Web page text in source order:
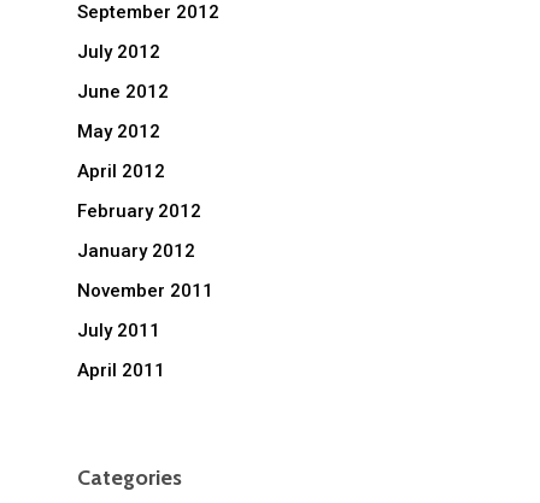
September 2012
July 2012
June 2012
May 2012
April 2012
February 2012
January 2012
November 2011
July 2011
April 2011
Categories